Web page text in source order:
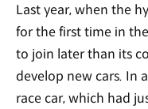
Last year, when the
for the first time in
to join later than its
develop new cars. In
race car, which had